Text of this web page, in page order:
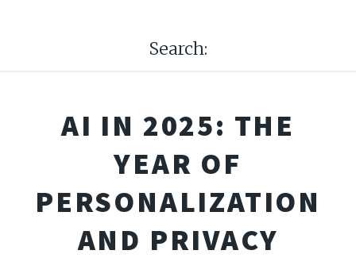
Search:
AI IN 2025: THE
YEAR OF
PERSONALIZATION
AND PRIVACY